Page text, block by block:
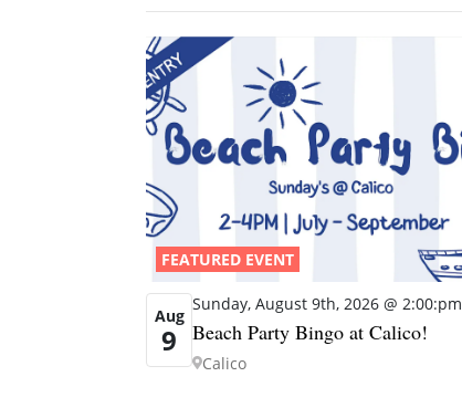
FEATURED EVENT
Aug
9
Sunday, August 9th, 2026 @ 2:00:pm
Beach Party Bingo at Calico!
Calico